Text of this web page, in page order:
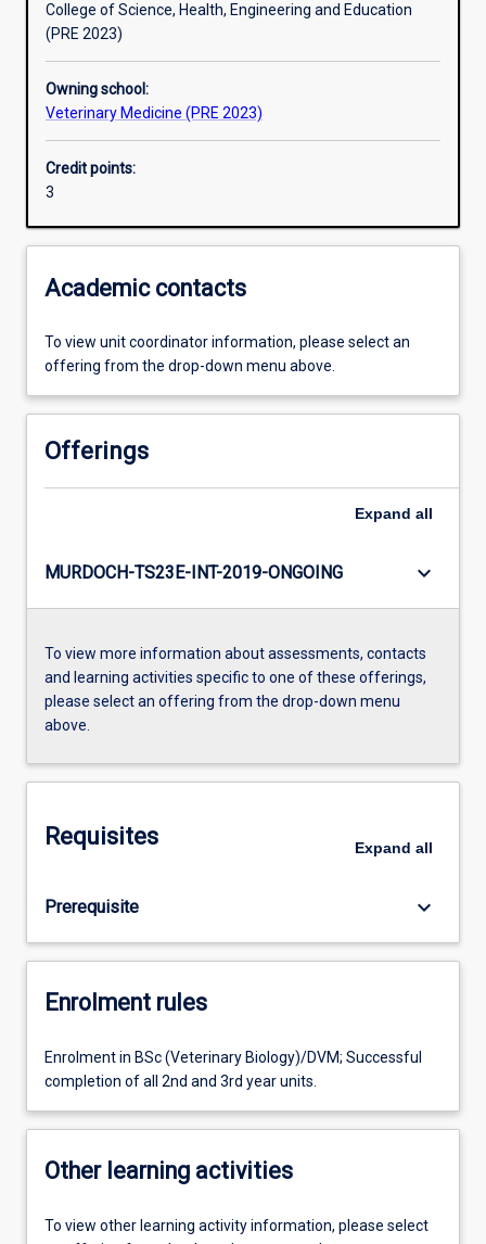
Learning outcomes
Assessments
Additional information
College of Science, Health, Engineering and Education
(PRE 2023)
Owning school:
Veterinary Medicine (PRE 2023)
Credit points:
3
Academic contacts
To view unit coordinator information, please select an
offering from the drop-down menu above.
Offerings
Expand all
MURDOCH-TS23E-INT-2019-ONGOING keyboard_arrow_down
To view more information about assessments, contacts
and learning activities specific to one of these offerings,
please select an offering from the drop-down menu
above.
Requisites Expand all
Prerequisite keyboard_arrow_down
Enrolment rules
Enrolment in BSc (Veterinary Biology)/DVM; Successful
completion of all 2nd and 3rd year units.
Other learning activities
To view other learning activity information, please select